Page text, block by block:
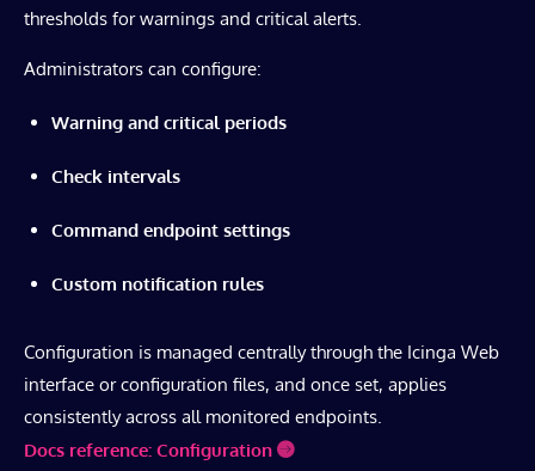
thresholds for warnings and critical alerts.
Administrators can configure:
Warning and critical periods
Check intervals
Command endpoint settings
Custom notification rules
Configuration is managed centrally through the Icinga Web
interface or configuration files, and once set, applies
consistently across all monitored endpoints.
Docs reference: Configuration